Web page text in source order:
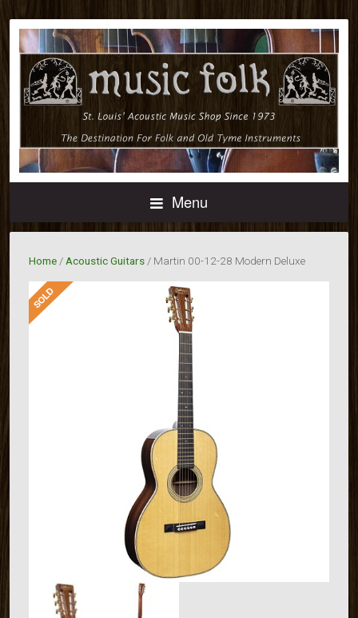
Menu
Home / Acoustic Guitars / Martin 00-12-28 Modern Deluxe